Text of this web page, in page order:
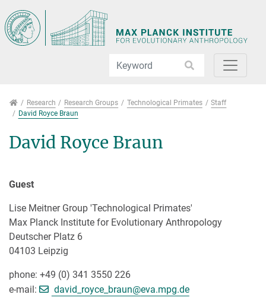
Research
Research Research Groups Technological Primates
Staff
David Royce Braun
David Royce Braun
Guest
Lise Meitner Group 'Technological Primates'
Max Planck Institute for Evolutionary Anthropology
Deutscher Platz 6
04103 Leipzig
phone: +49 (0) 341 3550 226
e-mail:
david_royce_braun@[>>> Please remove the text!
eva.mpg.de